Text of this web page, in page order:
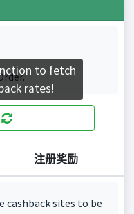
注册奖励
cashback sites to be
to fetch
rates!